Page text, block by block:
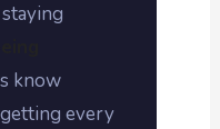
know
every